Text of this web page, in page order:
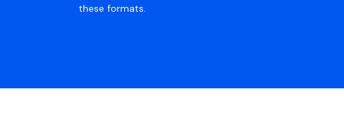
these formats.